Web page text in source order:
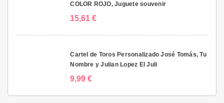
COLOR ROJO, Juguete souvenir
15,61 €
Cartel de Toros Personalizado José Tomás, Tu
Nombre y Julian Lopez El Juli
9,99 €